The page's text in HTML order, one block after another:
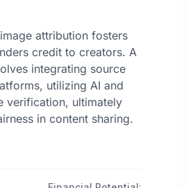
attribution fosters
credit to creators. A
integrating source
utilizing AI and
verification, ultimately
in content sharing.